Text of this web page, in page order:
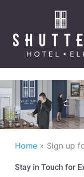
content
Home Sign up
Stay in Touch for